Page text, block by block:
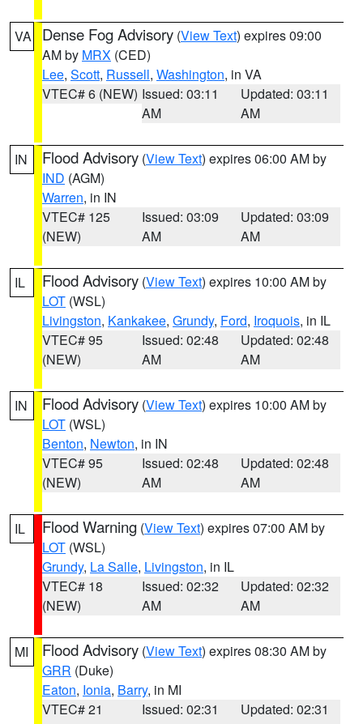
VA Dense Fog Advisory (View Text) expires 09:00
AM by MRX (CED)
Lee, Scott, Russell, Washington, in VA
VTEC# 6 (NEW) Issued: 03:11
AM
Updated: 03:11
AM
IN Flood Advisory (View Text) expires 06:00 AM by
IND (AGM)
Warren, in IN
VTEC# 125
(NEW)
Issued: 03:09
AM
Updated: 03:09
AM
IL Flood Advisory (View Text) expires 10:00 AM by
LOT (WSL)
Livingston, Kankakee, Grundy, Ford, Iroquois, in IL
VTEC# 95
(NEW)
Issued: 02:48
AM
Updated: 02:48
AM
IN Flood Advisory (View Text) expires 10:00 AM by
LOT (WSL)
Benton, Newton, in IN
VTEC# 95
(NEW)
Issued: 02:48
AM
Updated: 02:48
AM
IL Flood Warning (View Text) expires 07:00 AM by
LOT (WSL)
Grundy, La Salle, Livingston, in IL
VTEC# 18
(NEW)
Issued: 02:32
AM
Updated: 02:32
AM
MI Flood Advisory (View Text) expires 08:30 AM by
GRR (Duke)
Eaton, Ionia, Barry, in MI
VTEC# 21
Issued: 02:31
Updated: 02:31